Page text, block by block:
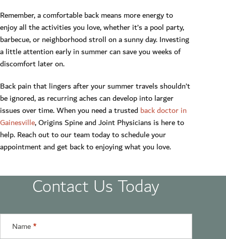
Remember, a comfortable back means more energy to
enjoy all the activities you love, whether it’s a pool party,
barbecue, or neighborhood stroll on a sunny day. Investing
a little attention early in summer can save you weeks of
discomfort later on.
Back pain that lingers after your summer travels shouldn’t
be ignored, as recurring aches can develop into larger
issues over time. When you need a trusted back doctor in
Gainesville, Origins Spine and Joint Physicians is here to
help. Reach out to our team today to schedule your
appointment and get back to enjoying what you love.
Contact Us Today
Name*